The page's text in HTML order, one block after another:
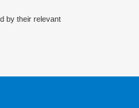
by their relevant